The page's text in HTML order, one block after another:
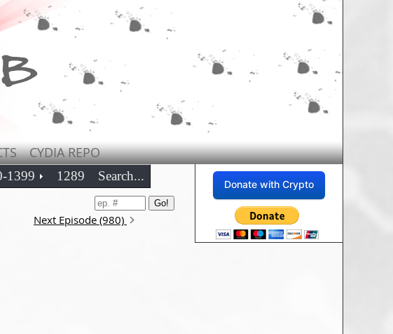
CYDIA REPO
Donate with Crypto
1399 1289 Search...
Next Episode (980)